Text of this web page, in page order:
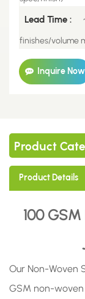
Lead Time :
finishes/volume
Inquire Now
Product
Product Details
100
Our Non-Woven
GSM non-